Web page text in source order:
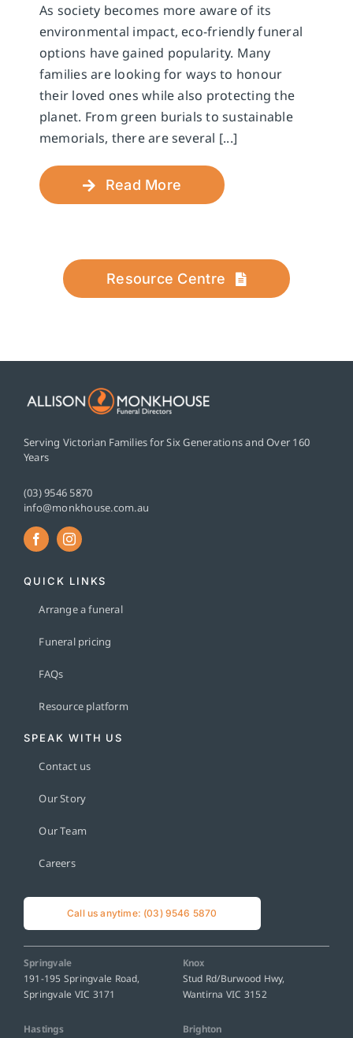
As society becomes more aware of its
environmental impact, eco-friendly funeral
options have gained popularity. Many
families are looking for ways to honour
their loved ones while also protecting the
planet. From green burials to sustainable
memorials, there are several [...]
Read More
Resource Centre
Serving Victorian Families for Six Generations and Over 160
Years
(03) 9546 5870
info@monkhouse.com.au
QUICK LINKS
Arrange a funeral
Funeral pricing
FAQs
Resource platform
SPEAK WITH US
Contact us
Our Story
Our Team
Careers
Call us anytime: (03) 9546 5870
Springvale
191-195 Springvale Road,
Springvale VIC 3171
Knox
Stud Rd/Burwood Hwy,
Wantirna VIC 3152
Hastings Brighton